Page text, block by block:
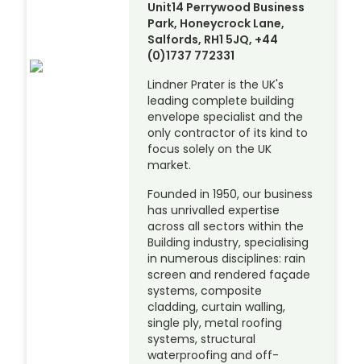
Unit14 Perrywood Business
Park, Honeycrock Lane,
Salfords, RH1 5JQ, +44
(0)1737 772331
Lindner Prater is the UK's
leading complete building
envelope specialist and the
only contractor of its kind to
focus solely on the UK
market.
Founded in 1950, our business
has unrivalled expertise
across all sectors within the
Building industry, specialising
in numerous disciplines: rain
screen and rendered façade
systems, composite
cladding, curtain walling,
single ply, metal roofing
systems, structural
waterproofing and off-